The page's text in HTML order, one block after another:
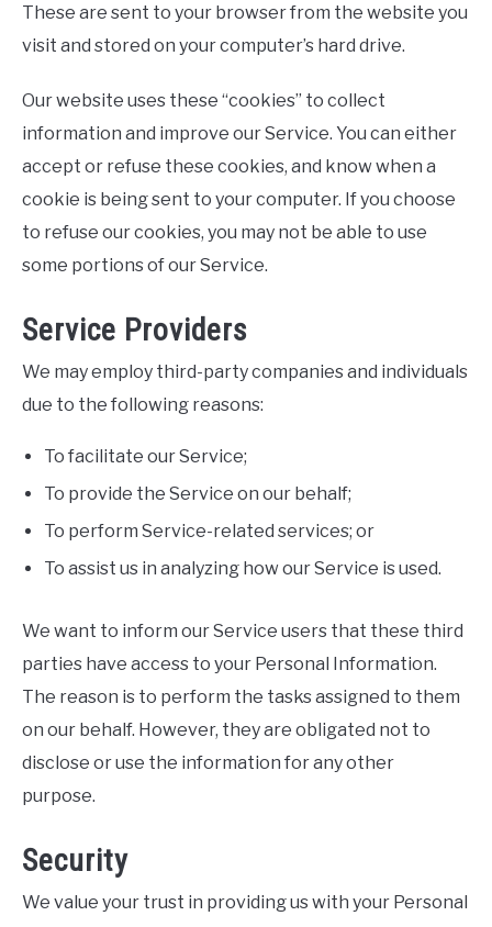
These are sent to your browser from the website you
visit and stored on your computer’s hard drive.
Our website uses these “cookies” to collect
information and improve our Service. You can either
accept or refuse these cookies, and know when a
cookie is being sent to your computer. If you choose
to refuse our cookies, you may not be able to use
some portions of our Service.
Service Providers
We may employ third-party companies and individuals
due to the following reasons:
To facilitate our Service;
To provide the Service on our behalf;
To perform Service-related services; or
To assist us in analyzing how our Service is used.
We want to inform our Service users that these third
parties have access to your Personal Information.
The reason is to perform the tasks assigned to them
on our behalf. However, they are obligated not to
disclose or use the information for any other
purpose.
Security
We value your trust in providing us with your Personal